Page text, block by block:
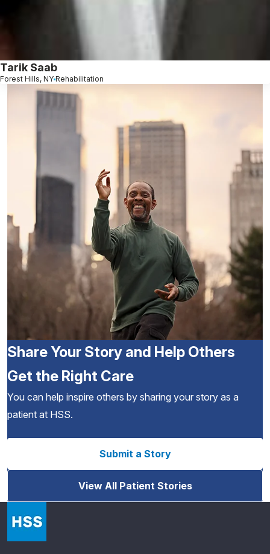
Tarik Saab
Forest Hills, NY Rehabilitation
Share Your Story and Help Others
Get the Right Care
You can help inspire others by sharing your story as a
patient at HSS.
Submit a Story
View All Patient Stories